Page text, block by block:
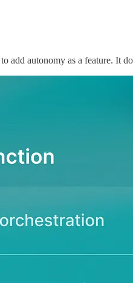
add autonomy as a feature.